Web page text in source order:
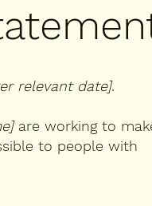
relevant date].
are working to
to people with